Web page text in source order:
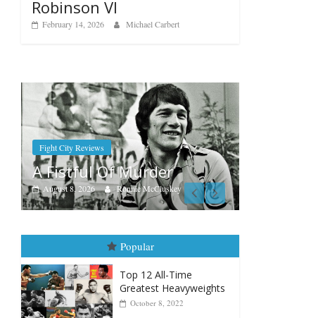
Robinson VI
February 14, 2026 Michael Carbert
Boxiana
Aug. 7th, 2004: Corrales vs
Freitas
August 7, 2026 Jamie Rebner
Popular
Top 12 All-Time
Greatest Heavyweights
October 8, 2022